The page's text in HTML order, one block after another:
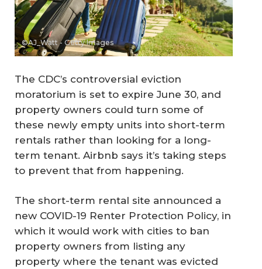
©AJ_Watt - Getty Images
The CDC’s controversial eviction
moratorium is set to expire June 30, and
property owners could turn some of
these newly empty units into short-term
rentals rather than looking for a long-
term tenant. Airbnb says it’s taking steps
to prevent that from happening.
The short-term rental site announced a
new COVID-19 Renter Protection Policy, in
which it would work with cities to ban
property owners from listing any
property where the tenant was evicted